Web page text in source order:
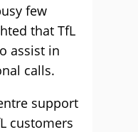
few
that TfL
assist in
calls.
support
customers